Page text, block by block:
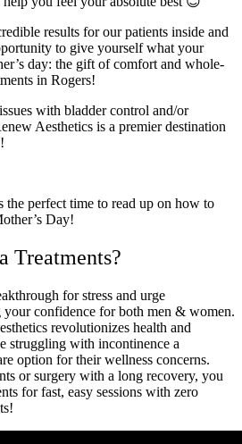
results for our patients inside and
to give yourself what your
day: the gift of comfort and whole-
in Rogers!
with bladder control and/or
Aesthetics is a premier destination
the perfect time to read up on how to
Day!
Treatments?
for stress and urge
your confidence for both men & women.
revolutionizes health and
struggling with incontinence a
option for their wellness concerns.
or surgery with a long recovery, you
for fast, easy sessions with zero